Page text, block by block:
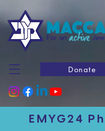
Donate
EMYG24